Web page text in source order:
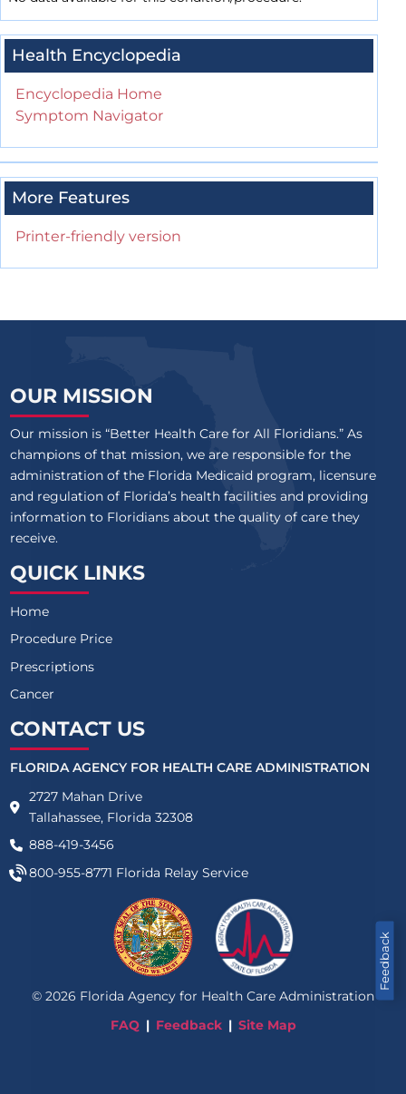
Health Encyclopedia
Encyclopedia Home
Symptom Navigator
More Features
Printer-friendly version
Feedback
OUR MISSION
Our mission is “Better Health Care for All Floridians.” As
champions of that mission, we are responsible for the
administration of the Florida Medicaid program, licensure
and regulation of Florida’s health facilities and providing
information to Floridians about the quality of care they
receive.
QUICK LINKS
Home
Procedure Price
Prescriptions
Cancer
CONTACT US
FLORIDA AGENCY FOR HEALTH CARE ADMINISTRATION
2727 Mahan Drive
Tallahassee, Florida 32308
888-419-3456
800-955-8771 Florida Relay Service
© 2026 Florida Agency for Health Care Administration
FAQ
Feedback Site Map